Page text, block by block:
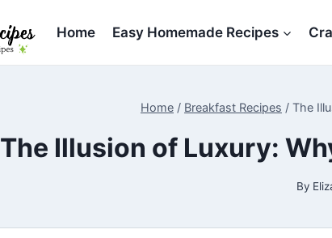
Home Easy Homemade Recipes
Home / Breakfast Recipes / The
The Illusion of Luxury:
By